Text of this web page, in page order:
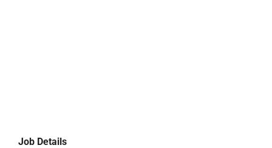
Job Details